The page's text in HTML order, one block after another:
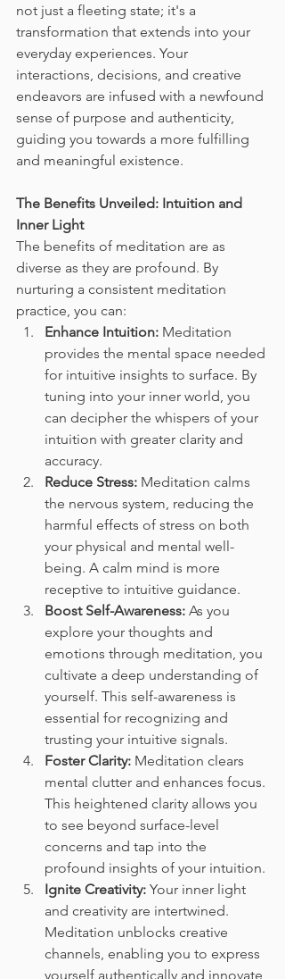
not just a fleeting state; it's a
transformation that extends into your
everyday experiences. Your
interactions, decisions, and creative
endeavors are infused with a newfound
sense of purpose and authenticity,
guiding you towards a more fulfilling
and meaningful existence.
The Benefits Unveiled: Intuition and
Inner Light
The benefits of meditation are as
diverse as they are profound. By
nurturing a consistent meditation
practice, you can:
Enhance Intuition: Meditation
provides the mental space needed
for intuitive insights to surface. By
tuning into your inner world, you
can decipher the whispers of your
intuition with greater clarity and
accuracy.
Reduce Stress: Meditation calms
the nervous system, reducing the
harmful effects of stress on both
your physical and mental well-
being. A calm mind is more
receptive to intuitive guidance.
Boost Self-Awareness: As you
explore your thoughts and
emotions through meditation, you
cultivate a deep understanding of
yourself. This self-awareness is
essential for recognizing and
trusting your intuitive signals.
Foster Clarity: Meditation clears
mental clutter and enhances focus.
This heightened clarity allows you
to see beyond surface-level
concerns and tap into the
profound insights of your intuition.
Ignite Creativity: Your inner light
and creativity are intertwined.
Meditation unblocks creative
channels, enabling you to express
yourself authentically and innovate